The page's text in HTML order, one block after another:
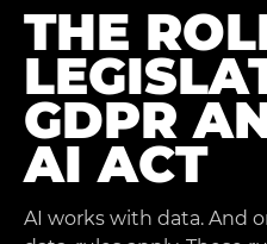
THE
GDPR
AI ACT
AI works with data. And